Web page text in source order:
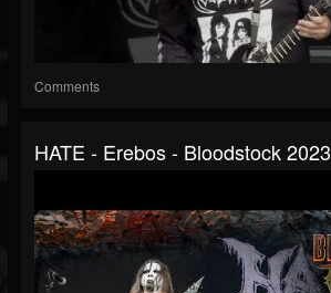
Comments
HATE - Erebos - Bloodstock 2023